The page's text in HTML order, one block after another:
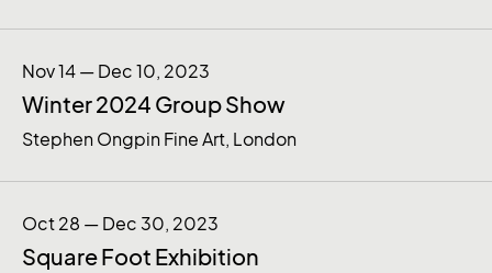
Nov 14 — Dec 10, 2023
Winter 2024 Group Show
Stephen Ongpin Fine Art, London
Oct 28 — Dec 30, 2023
Square Foot Exhibition